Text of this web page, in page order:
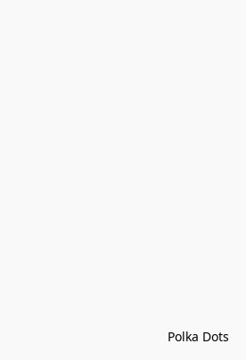
Polka Dots